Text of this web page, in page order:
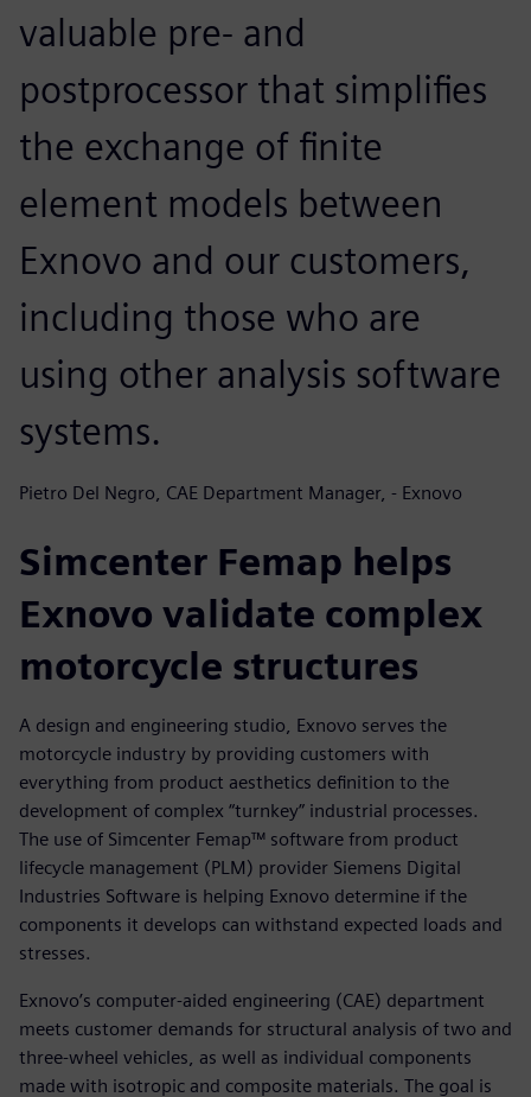
valuable pre- and
postprocessor that simplifies
the exchange of finite
element models between
Exnovo and our customers,
including those who are
using other analysis software
systems.
Pietro Del Negro, CAE Department Manager, - Exnovo
Simcenter Femap helps
Exnovo validate complex
motorcycle structures
A design and engineering studio, Exnovo serves the
motorcycle industry by providing customers with
everything from product aesthetics definition to the
development of complex “turnkey” industrial processes.
The use of Simcenter Femap™ software from product
lifecycle management (PLM) provider Siemens Digital
Industries Software is helping Exnovo determine if the
components it develops can withstand expected loads and
stresses.
Exnovo’s computer-aided engineering (CAE) department
meets customer demands for structural analysis of two and
three-wheel vehicles, as well as individual components
made with isotropic and composite materials. The goal is